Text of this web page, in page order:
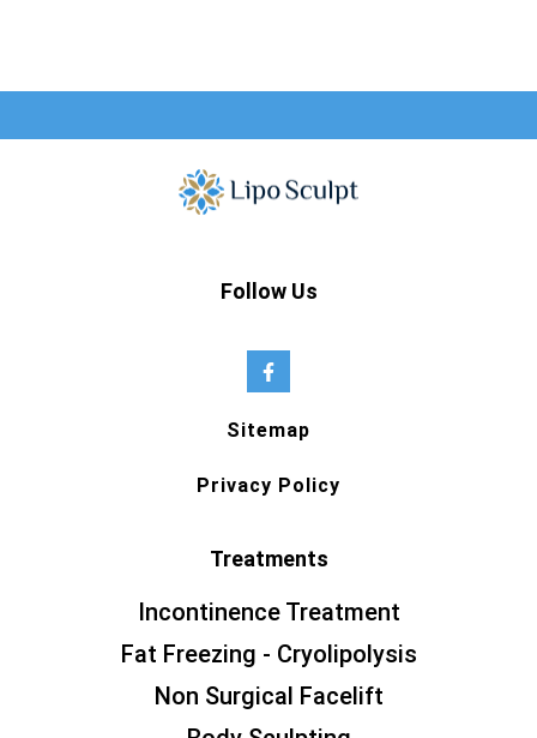
Follow Us
Sitemap
Privacy Policy
Treatments
Incontinence Treatment
Fat Freezing - Cryolipolysis
Non Surgical Facelift